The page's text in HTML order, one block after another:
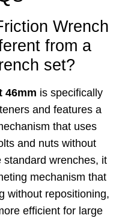
Wrench
from a
set?
46mm is specifically
and features a
that uses
and nuts without
wrenches, it
mechanism that
without repositioning,
efficient for large